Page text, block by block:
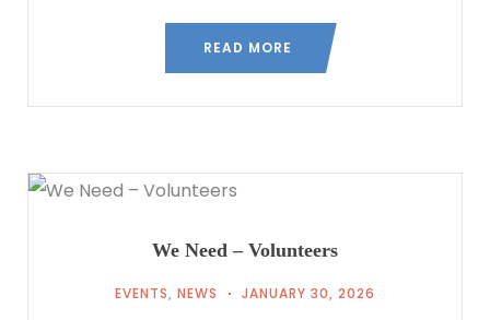
READ MORE
We Need – Volunteers
EVENTS, NEWS JANUARY 30, 2026